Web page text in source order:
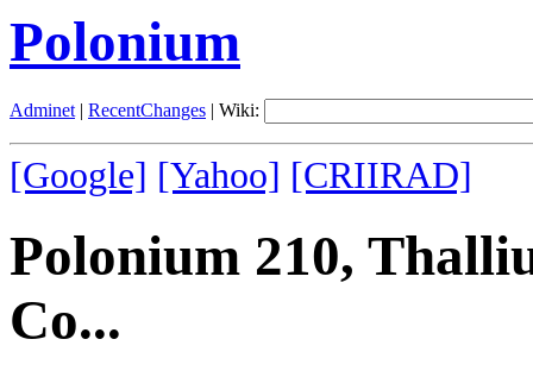
Polonium
Adminet| RecentChanges | Wiki:
[Google] [Yahoo] [CRIIRAD]
Polonium 210,
Co...